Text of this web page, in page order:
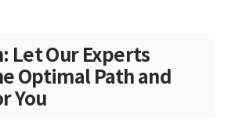
Let Our Experts
Optimal Path and
You